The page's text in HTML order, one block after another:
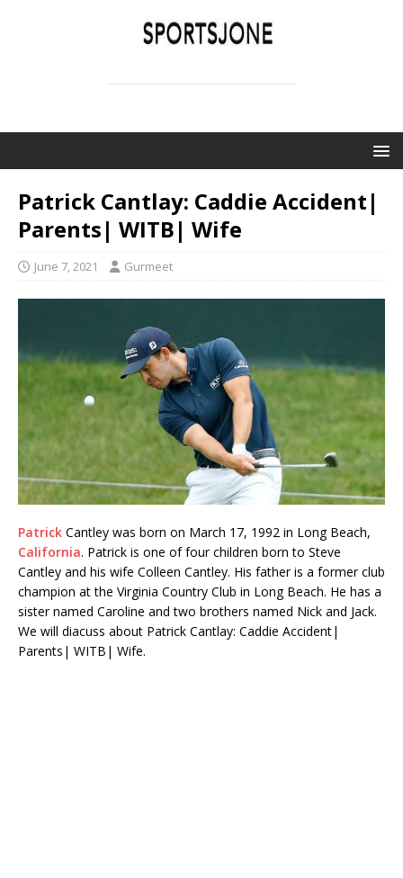
Patrick Cantlay: Caddie Accident|
Parents| WITB| Wife
June 7, 2021 Gurmeet
Patrick Cantley was born on March 17, 1992 in Long Beach,
California. Patrick is one of four children born to Steve
Cantley and his wife Colleen Cantley. His father is a former club
champion at the Virginia Country Club in Long Beach. He has a
sister named Caroline and two brothers named Nick and Jack.
We will diacuss about Patrick Cantlay: Caddie Accident|
Parents| WITB| Wife.